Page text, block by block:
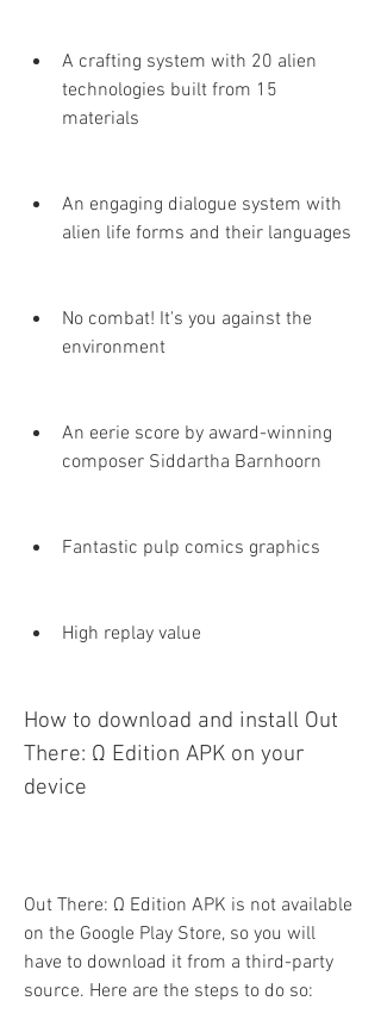
A crafting system with 20 alien
technologies built from 15
materials
An engaging dialogue system with
alien life forms and their languages
No combat! It's you against the
environment
An eerie score by award-winning
composer Siddartha Barnhoorn
Fantastic pulp comics graphics
High replay value
How to download and install Out
There: Ω Edition APK on your
device
Out There: Ω Edition APK is not available
on the Google Play Store, so you will
have to download it from a third-party
source. Here are the steps to do so: